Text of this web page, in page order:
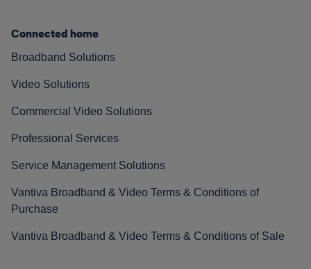
Connected home
Broadband Solutions
Video Solutions
Commercial Video Solutions
Professional Services
Service Management Solutions
Vantiva Broadband & Video Terms & Conditions of
Purchase
Vantiva Broadband & Video Terms & Conditions of Sale